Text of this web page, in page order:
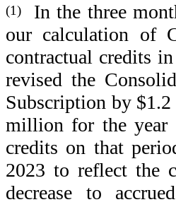
(1)
In the three
our calculation of
contractual credits
revised the
Subscription by
million for the year
credits on that
2023 to reflect the
decrease to